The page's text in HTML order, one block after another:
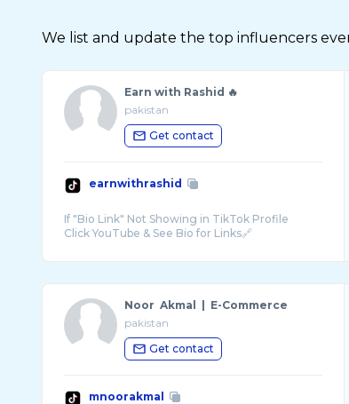
We list and update the top influencers
Earn with Rashid 🔥
pakistan
Get contact
earnwithrashid
If "Bio Link" Not Showing in TikTok Profile
Noor Akmal | E-Commerce
pakistan
Get contact
mnoorakmal